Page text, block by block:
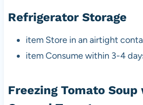
Refrigerator Storage
item Store in an airtight
item Consume within 3-4
Freezing Tomato